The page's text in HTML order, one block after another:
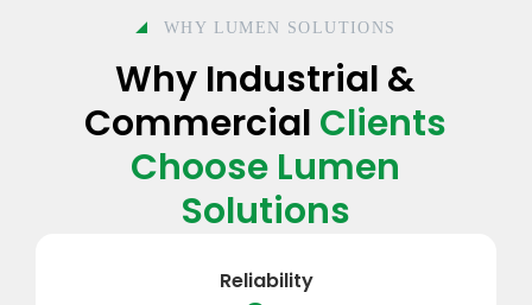
WHY LUMEN SOLUTIONS
Why Industrial &
Commercial Clients
Choose Lumen
Solutions
Reliability